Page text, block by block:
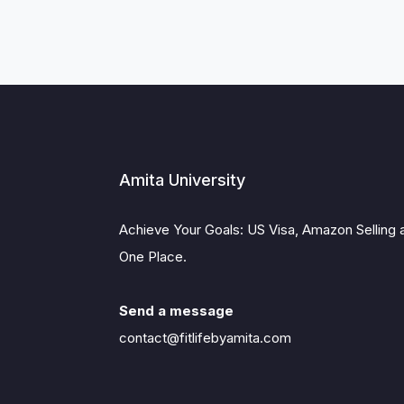
Amita University
Achieve Your Goals: US Visa, Amazon
One Place.
Send a message
contact@fitlifebyamita.com